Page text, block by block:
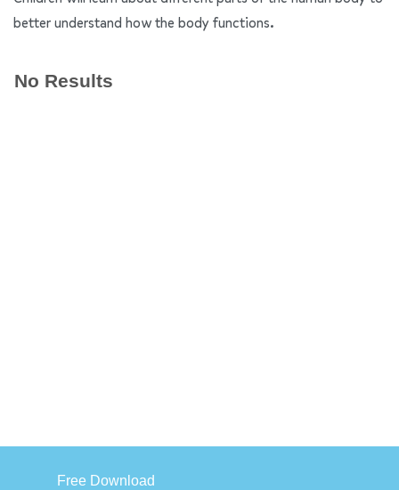
better understand how the body functions.
No Results
Free Download